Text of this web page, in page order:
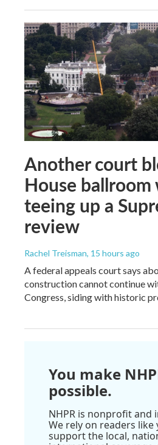
Another court
House ballroom
teeing up a
review
Rachel Treisman, 15 hours ago
A federal appeals court says
construction cannot continue
Congress, siding with historic
You make
possible.
NHPR is nonprofit and
We rely on readers like
support the local,